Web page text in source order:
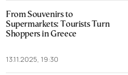
From Souvenirs to
Supermarkets: Tourists Turn
Shoppers in Greece
13.11.2025, 19:30